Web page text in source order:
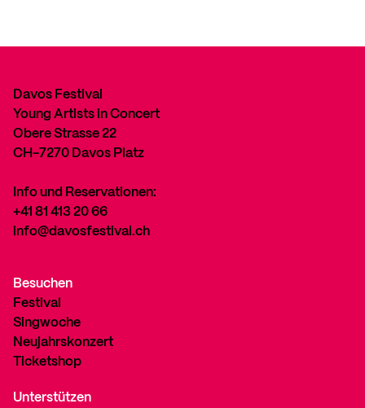
Davos Festival
Young Artists in Concert
Obere Strasse 22
CH-7270 Davos Platz
Info und Reservationen:
+41 81 413 20 66
info@davosfestival.ch
Besuchen
Festival
Singwoche
Neujahrskonzert
Ticketshop
Unterstützen